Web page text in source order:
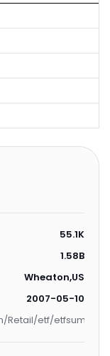
55.1K
1.58B
Wheaton,US
2007-05-10
etf/